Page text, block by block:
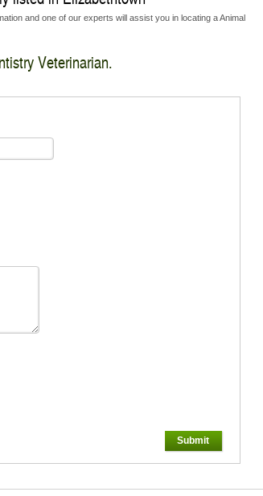
and one of our experts will assist you in locating a Animal
Veterinarian.
Submit